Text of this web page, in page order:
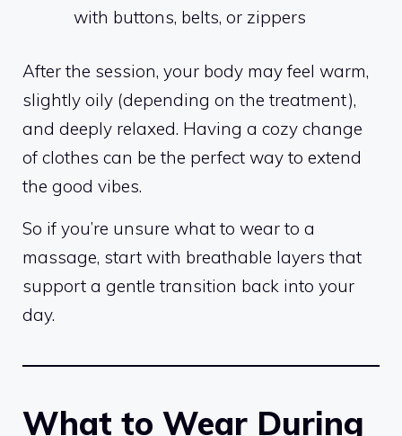
with buttons, belts, or zippers
After the session, your body may feel warm,
slightly oily (depending on the treatment),
and deeply relaxed. Having a cozy change
of clothes can be the perfect way to extend
the good vibes.
So if you’re unsure what to wear to a
massage, start with breathable layers that
support a gentle transition back into your
day.
What to Wear During